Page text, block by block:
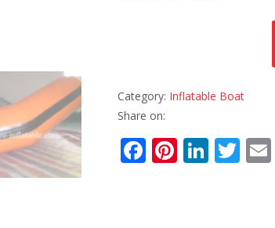
Category: Inflatable Boat
Share on:
F Pi Li T